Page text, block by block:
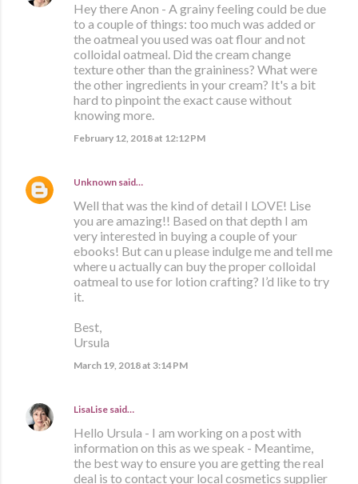
Hey there Anon - A grainy feeling could be due
to a couple of things: too much was added or
the oatmeal you used was oat flour and not
colloidal oatmeal. Did the cream change
texture other than the graininess? What were
the other ingredients in your cream? It's a bit
hard to pinpoint the exact cause without
knowing more.
February 12, 2018 at 12:12 PM
Unknown said…
Well that was the kind of detail I LOVE! Lise
you are amazing!! Based on that depth I am
very interested in buying a couple of your
ebooks! But can u please indulge me and tell me
where u actually can buy the proper colloidal
oatmeal to use for lotion crafting? I’d like to try
it.
Best,
Ursula
March 19, 2018 at 3:14 PM
LisaLise said…
Hello Ursula - I am working on a post with
information on this as we speak - Meantime,
the best way to ensure you are getting the real
deal is to contact your local cosmetics supplier